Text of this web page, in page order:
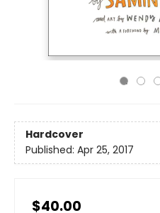
Hardcover
Published: Apr 25, 2017
$40.00